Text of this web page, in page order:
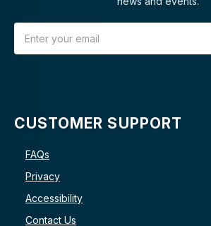
CUSTOMER SUPPORT
FAQs
Privacy
Accessibility
Contact Us